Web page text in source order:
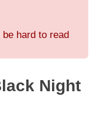
hard to read
Night